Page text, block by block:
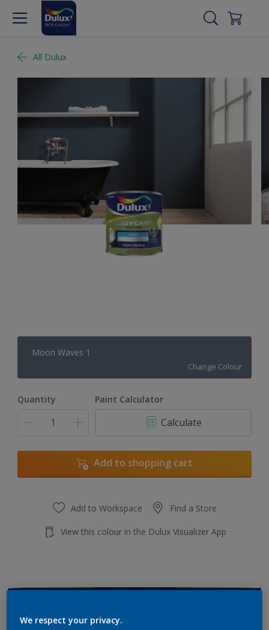
All Dulux
Moon Waves 1
Change Colour
Quantity Paint Calculator
Calculate
Add to shopping cart
Add to Workspace Find a Store
View this colour in the Dulux Visualizer App
We respect your privacy.